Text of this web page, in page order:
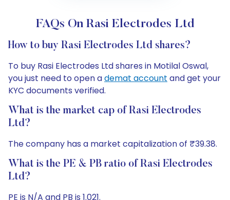
FAQs On Rasi Electrodes Ltd
How to buy Rasi Electrodes Ltd shares?
To buy Rasi Electrodes Ltd shares in Motilal Oswal,
you just need to open ademat account and get your
KYC documents verified.
What is the market cap of Rasi Electrodes
Ltd?
The company has a market capitalization of ₹39.38.
What is the PE & PB ratio of Rasi Electrodes
Ltd?
PE is N/A and PB is 1.021.